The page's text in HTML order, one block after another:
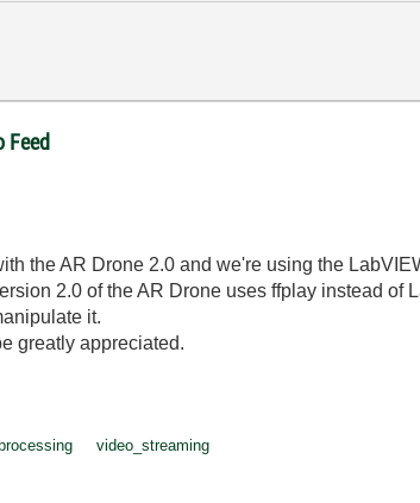
Feed
the AR Drone 2.0 and we're using the
2.0 of the AR Drone uses ffplay instead of
it.
greatly appreciated.
video_streaming